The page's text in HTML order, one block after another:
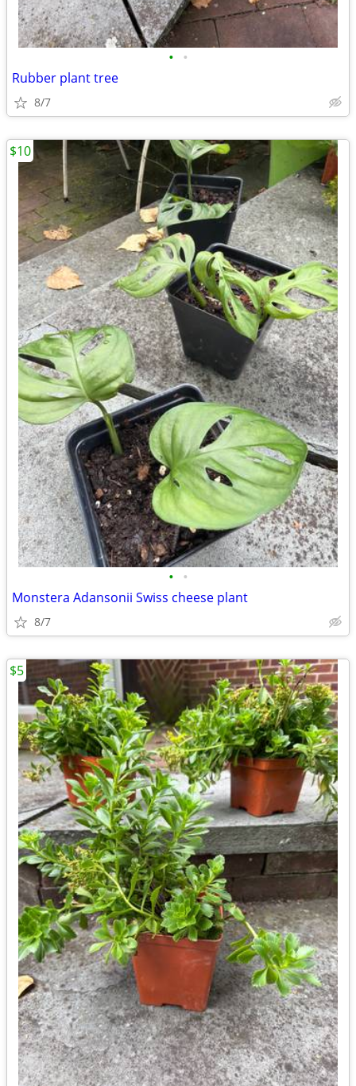
• •
Rubber plant tree
8/7
• •
Monstera Adansonii Swiss cheese plant
8/7
$10
$5